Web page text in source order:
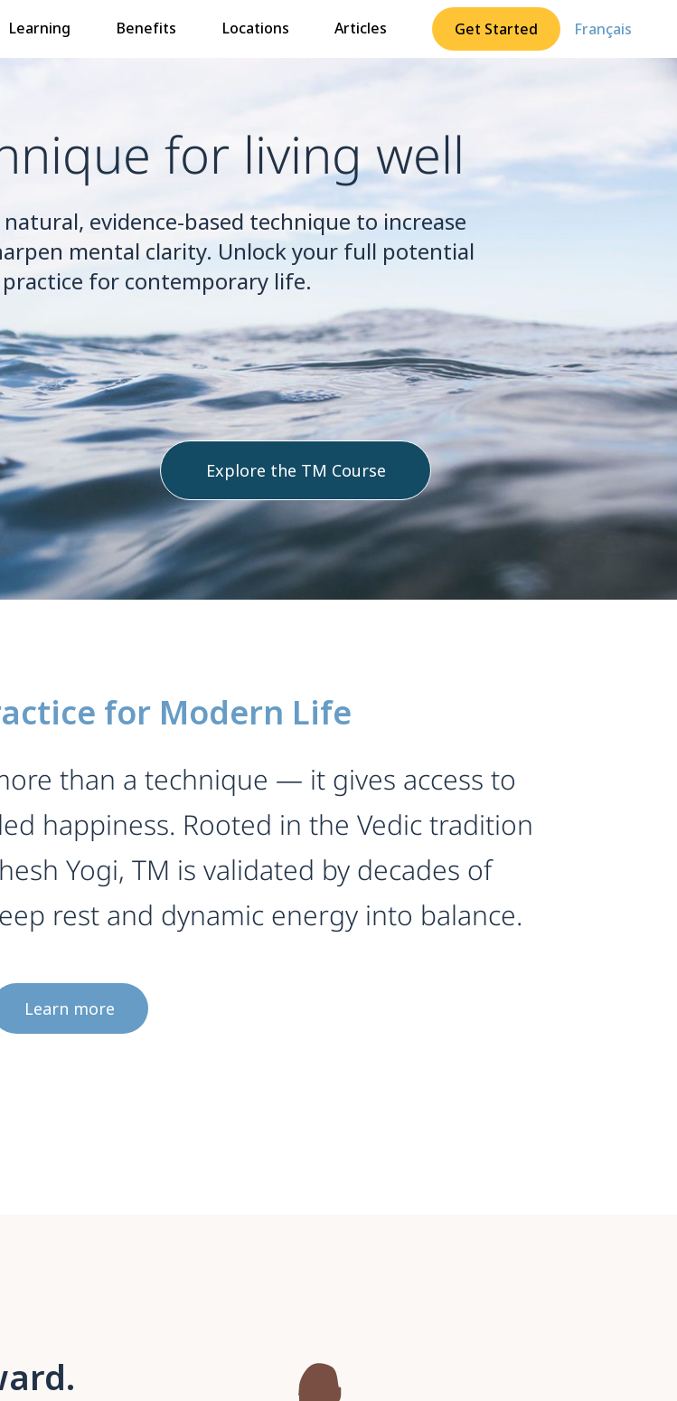
Learning Benefits Locations Articles Get Started Français
for living well
natural, evidence-based technique to increase
mental clarity. Unlock your full potential
for contemporary life.
Explore the TM Course
for Modern Life
than a technique — it gives access to
happiness. Rooted in the Vedic tradition
Yogi, TM is validated by decades of
rest and dynamic energy into balance.
Learn more